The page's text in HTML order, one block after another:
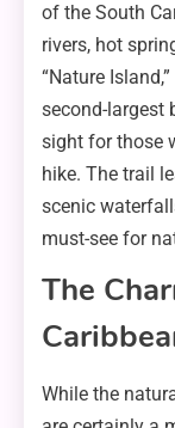
of the South
rivers, hot
“Nature
second-largest
sight for those
hike. The trail
scenic
must-see for
The
While the